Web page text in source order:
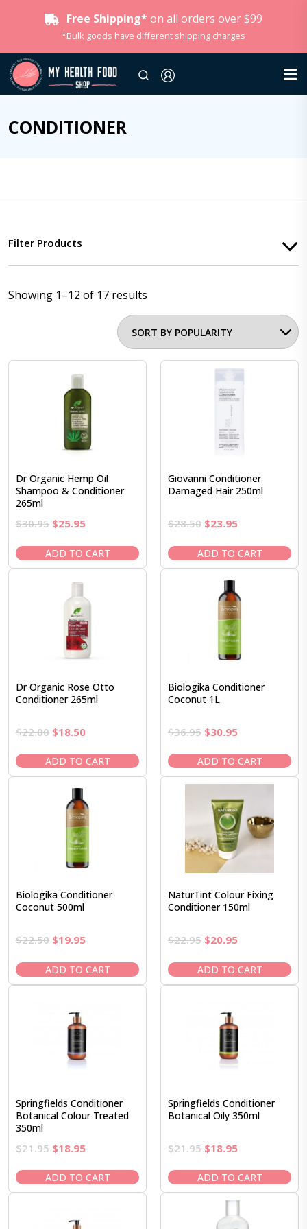
Free Shipping* on all orders over $99
*Bulk goods have different shipping charges
CONDITIONER
Filter Products
Showing 1–12 of 17 results
Dr Organic Hemp Oil
Shampoo & Conditioner
265ml
$30.95 Original
was:
$30.95.
$25.95Current
is:
$25.95.
ADD TO CART
Giovanni Conditioner
Damaged Hair 250ml
$28.50 Original
was:
$28.50.
$23.95Current
is:
$23.95.
ADD TO CART
Dr Organic Rose Otto
Conditioner 265ml
$22.00 Original
was:
$22.00.
$18.50Current
is:
$18.50.
ADD TO CART
Biologika Conditioner
Coconut 1L
$36.95 Original
was:
$36.95.
$30.95Current
is:
$30.95.
ADD TO CART
Biologika Conditioner
Coconut 500ml
$22.50 Original
was:
$22.50.
$19.95Current
is:
$19.95.
ADD TO CART
NaturTint Colour Fixing
Conditioner 150ml
$22.95 Original
was:
$22.95.
$20.95Current
is:
$20.95.
ADD TO CART
Springfields Conditioner
Botanical Colour Treated
350ml
$21.95 Original
was:
$21.95.
$18.95Current
is:
$18.95.
ADD TO CART
Springfields Conditioner
Botanical Oily 350ml
$21.95 Original
was:
$21.95.
$18.95Current
is:
$18.95.
ADD TO CART